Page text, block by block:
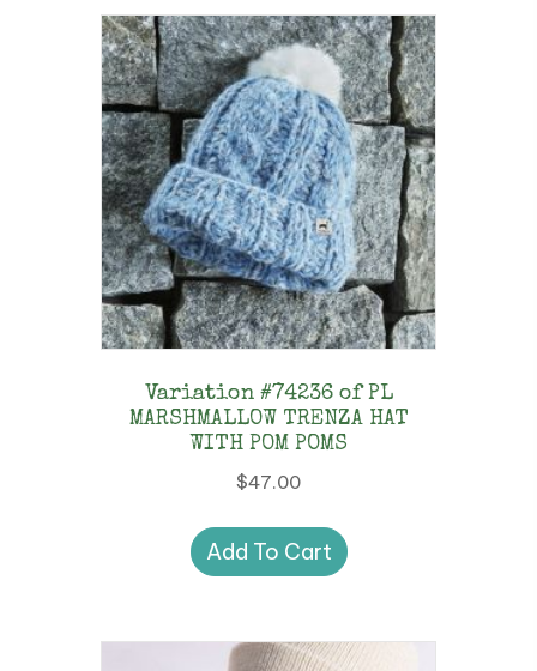
Variation #74236 of PL
MARSHMALLOW TRENZA HAT
WITH POM POMS
$47.00
Add To Cart